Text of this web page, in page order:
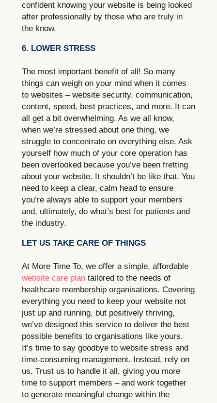
confident knowing your website is being looked
after professionally by those who are truly in
the know.
6. LOWER STRESS
The most important benefit of all! So many
things can weigh on your mind when it comes
to websites – website security, communication,
content, speed, best practices, and more. It can
all get a bit overwhelming. As we all know,
when we’re stressed about one thing, we
struggle to concentrate on everything else. Ask
yourself how much of your core operation has
been overlooked because you’ve been fretting
about your website. It shouldn’t be like that. You
need to keep a clear, calm head to ensure
you’re always able to support your members
and, ultimately, do what’s best for patients and
the industry.
LET US TAKE CARE OF THINGS
At More Time To, we offer a simple, affordable
website care plantailored to the needs of
healthcare membership organisations. Covering
everything you need to keep your website not
just up and running, but positively thriving,
we’ve designed this service to deliver the best
possible benefits to organisations like yours.
It’s time to say goodbye to website stress and
time-consuming management. Instead, rely on
us. Trust us to handle it all, giving you more
time to support members – and work together
to generate meaningful change within the